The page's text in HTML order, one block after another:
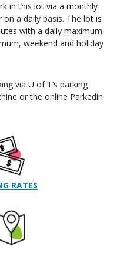
in this lot via a monthly
a daily basis. The lot is
with a daily maximum
weekend and holiday
via U of T’s parking
or the online Parkedin
RATES